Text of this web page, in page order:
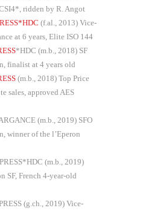
ridden by R. Angot
(f.al., 2013) Vice-
at 6 years, Elite ISO 144
*HDC (m.b., 2018) SF
finalist at 4 years old
(m.b., 2018) Top Price
sales, approved AES
(m.b., 2019) SFO
winner of the l’Eperon
(m.b., 2019)
SF, French 4-year-old
(g.ch., 2019) Vice-